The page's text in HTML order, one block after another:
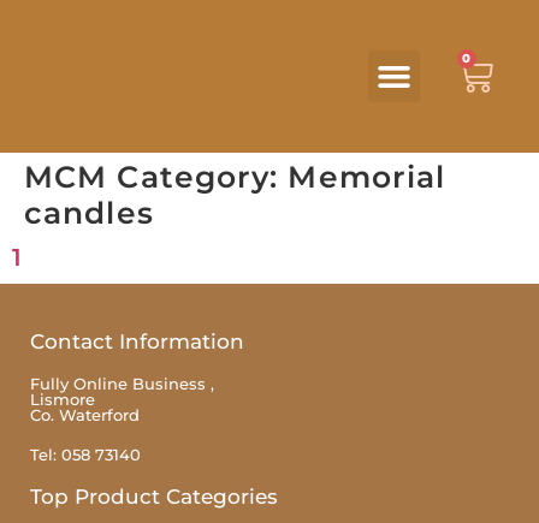
0
MCM Category: Memorial
candles
1
Contact Information
Fully Online Business ,
Lismore
Co. Waterford
Tel: 058 73140
Top Product Categories